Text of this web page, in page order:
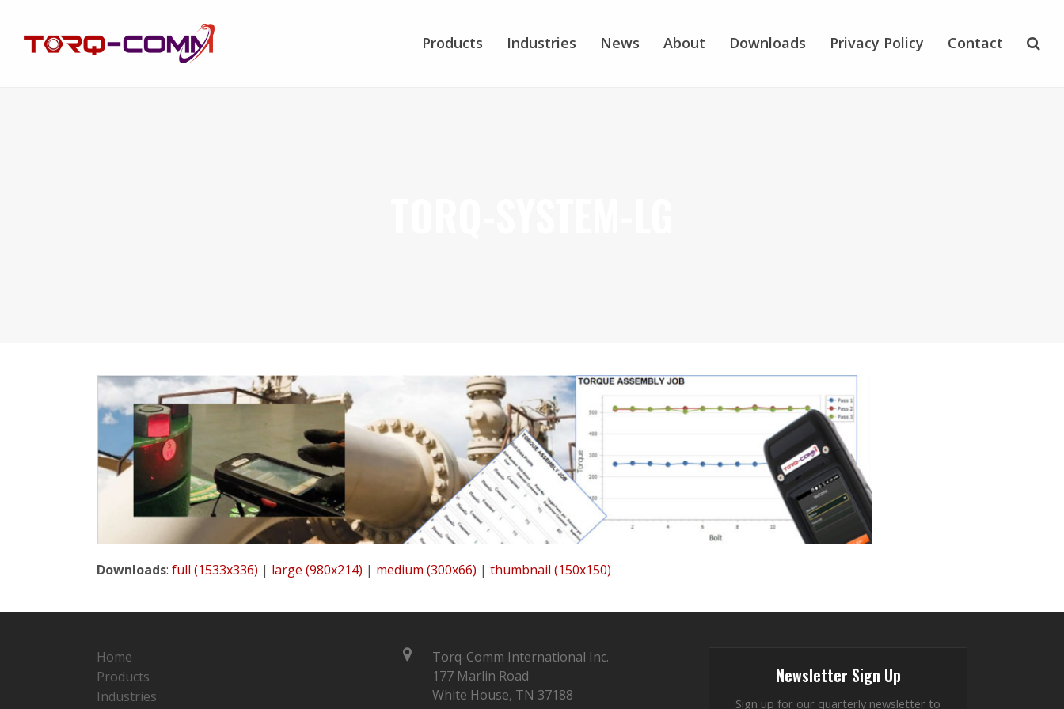
Products Industries News About Downloads Privacy Policy Contact
Downloads: full (1533x336) | large (980x214) | medium (300x66) | thumbnail (150x150)
Home
Products
Industries
Torq-Comm International Inc.
177 Marlin Road
White House, TN 37188
Newsletter Sign Up
Sign up for our quarterly newsletter to